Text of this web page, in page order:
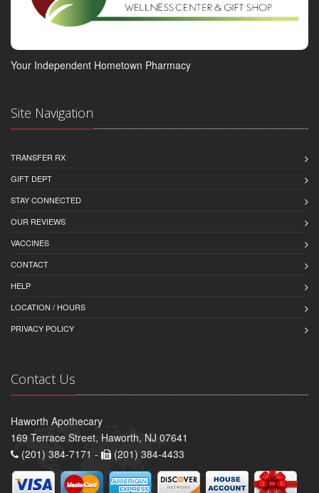
Your Independent Hometown Pharmacy
Site Navigation
TRANSFER RX
GIFT DEPT
STAY CONNECTED
OUR REVIEWS
VACCINES
CONTACT
HELP
LOCATION / HOURS
PRIVACY POLICY
Contact Us
Haworth Apothecary
169 Terrace Street, Haworth, NJ 07641
(201) 384-7171 -
(201) 384-4433